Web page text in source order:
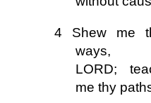
4 Shew me
ways,
LORD;
me thy